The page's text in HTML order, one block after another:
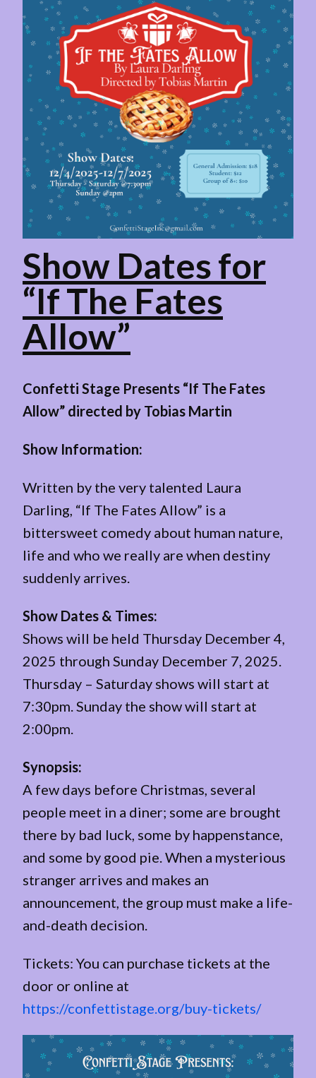
Show Dates for
“If The Fates
Allow”
Confetti Stage Presents “If The Fates
Allow” directed by Tobias Martin
Show Information:
Written by the very talented Laura
Darling, “If The Fates Allow” is a
bittersweet comedy about human nature,
life and who we really are when destiny
suddenly arrives.
Show Dates & Times:
Shows will be held Thursday December 4,
2025 through Sunday December 7, 2025.
Thursday – Saturday shows will start at
7:30pm. Sunday the show will start at
2:00pm.
Synopsis:
A few days before Christmas, several
people meet in a diner; some are brought
there by bad luck, some by happenstance,
and some by good pie. When a mysterious
stranger arrives and makes an
announcement, the group must make a life-
and-death decision.
Tickets: You can purchase tickets at the
door or online at
https://confettistage.org/buy-tickets/